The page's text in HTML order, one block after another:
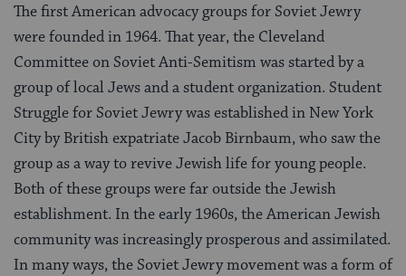
The first American advocacy groups for Soviet Jewry
were founded in 1964. That year, the Cleveland
Committee on Soviet Anti-Semitism was started by a
group of local Jews and a student organization. Student
Struggle for Soviet Jewry was established in New York
City by British expatriate Jacob Birnbaum, who saw the
group as a way to revive Jewish life for young people.
Both of these groups were far outside the Jewish
establishment. In the early 1960s, the American Jewish
community was increasingly prosperous and assimilated.
In many ways, the Soviet Jewry movement was a form of